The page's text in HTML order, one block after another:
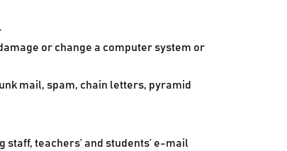
or change a computer system or
mail, spam, chain letters, pyramid
teachers’ and students’ e-mail